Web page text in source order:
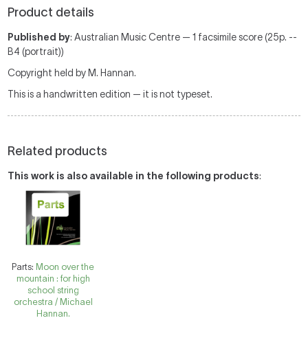
Product details
Published by: Australian Music Centre — 1 facsimile score (25p. --
B4 (portrait))
Copyright held by M. Hannan.
This is a handwritten edition — it is not typeset.
Related products
This work is also available in the following products:
Parts: Moon over the
mountain : for high
school string
orchestra / Michael
Hannan.